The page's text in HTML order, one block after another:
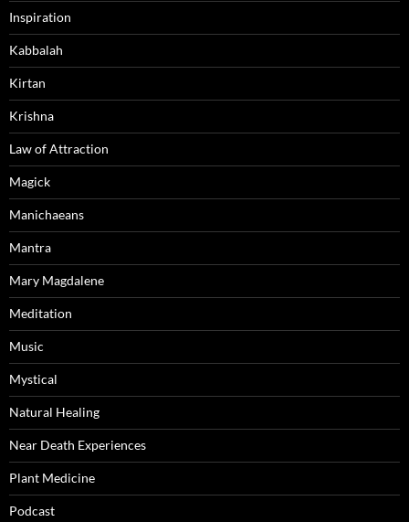
Inspiration
Kabbalah
Kirtan
Krishna
Law of Attraction
Magick
Manichaeans
Mantra
Mary Magdalene
Meditation
Music
Mystical
Natural Healing
Near Death Experiences
Plant Medicine
Podcast